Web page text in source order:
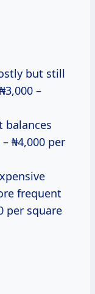
but still
–
balances
₦4,000 per
frequent
per square